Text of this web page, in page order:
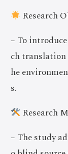
Research
– To
ch
he
s.
Research
– The study